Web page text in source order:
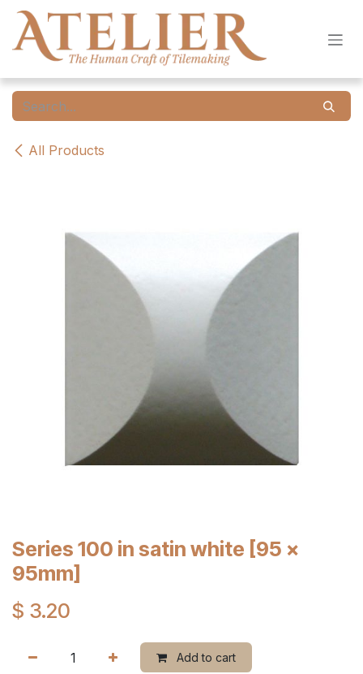
Skip to Content
All Products
Series 100 in satin white [95 x
95mm]
$ 3.20
Add to cart